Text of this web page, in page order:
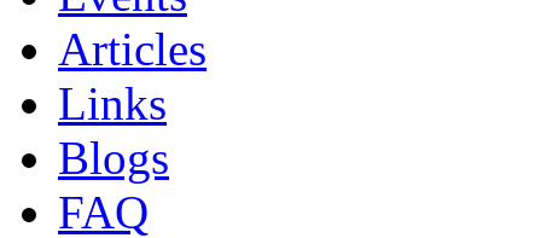
Articles
Links
Blogs
FAQ